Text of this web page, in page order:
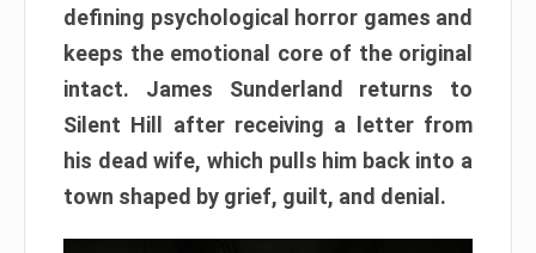
defining psychological horror games and
keeps the emotional core of the original
intact. James Sunderland returns to
Silent Hill after receiving a letter from
his dead wife, which pulls him back into a
town shaped by grief, guilt, and denial.